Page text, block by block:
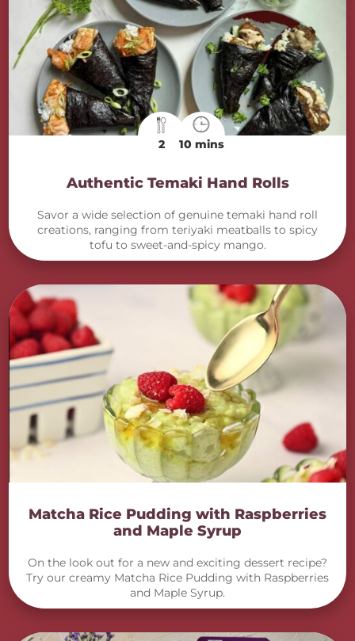
2 10 mins
Authentic Temaki Hand Rolls
Savor a wide selection of genuine temaki hand roll
creations, ranging from teriyaki meatballs to spicy
tofu to sweet-and-spicy mango.
Matcha Rice Pudding with Raspberries
and Maple Syrup
On the look out for a new and exciting dessert recipe?
Try our creamy Matcha Rice Pudding with Raspberries
and Maple Syrup.